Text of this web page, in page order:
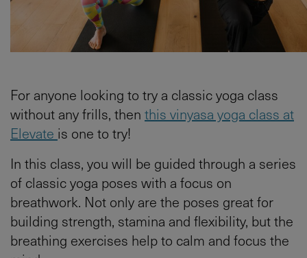
For anyone looking to try a classic yoga class
without any frills, then this vinyasa yoga class at
Elevate is one to try!
In this class, you will be guided through a series
of classic yoga poses with a focus on
breathwork. Not only are the poses great for
building strength, stamina and flexibility, but the
breathing exercises help to calm and focus the